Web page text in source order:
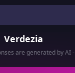
Verdezia
are generated by AI -